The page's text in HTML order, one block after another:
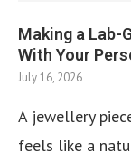
Making a Lab-
With Your
July 16, 2026
A jewellery
feels like a